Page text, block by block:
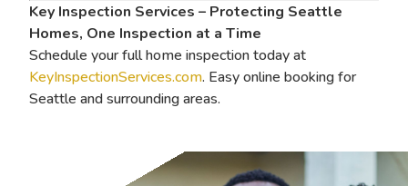
Key Inspection Services – Protecting Seattle
Homes, One Inspection at a Time
Schedule your full home inspection today at
KeyInspectionServices.com. Easy online booking for
Seattle and surrounding areas.